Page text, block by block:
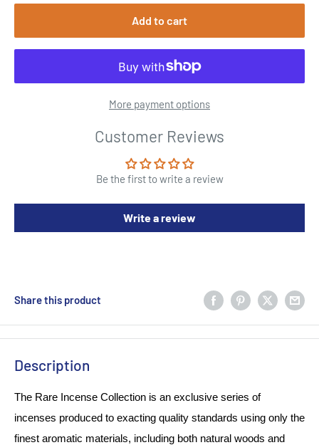
Add to cart
More payment options
Customer Reviews
Be the first to write a review
Write a review
Share this product
Description
The Rare Incense Collection is an exclusive series of
incenses produced to exacting quality standards using only the
finest aromatic materials, including both natural woods and